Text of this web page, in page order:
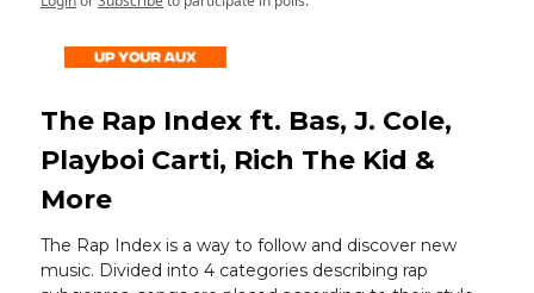
The Rap Index ft. Bas, J. Cole,
Playboi Carti, Rich The Kid &
More
The Rap Index is a way to follow and discover new
music. Divided into 4 categories describing rap